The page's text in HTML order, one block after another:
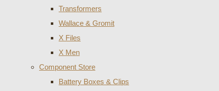
Transformers
Wallace & Gromit
X Files
X Men
Component Store
Battery Boxes & Clips